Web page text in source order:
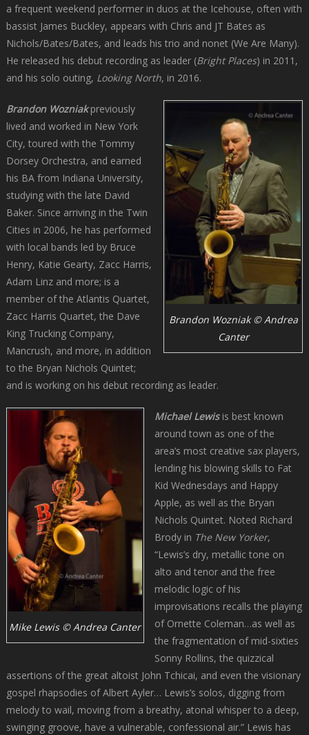
a frequent weekend performer in duos at the Icehouse, often with
bassist James Buckley, appears with Chris and JT Bates as
Nichols/Bates/Bates, and leads his trio and nonet (We Are Many).
He released his debut recording as leader (Bright Places) in 2011,
and his solo outing, Looking North, in 2016.
Brandon Wozniak © Andrea
Canter
Brandon Wozniakpreviously
lived and worked in New York
City, toured with the Tommy
Dorsey Orchestra, and earned
his BA from Indiana University,
studying with the late David
Baker. Since arriving in the Twin
Cities in 2006, he has performed
with local bands led by Bruce
Henry, Katie Gearty, Zacc Harris,
Adam Linz and more; is a
member of the Atlantis Quartet,
Zacc Harris Quartet, the Dave
King Trucking Company,
Mancrush, and more, in addition
to the Bryan Nichols Quintet;
and is working on his debut recording as leader.
Mike Lewis © Andrea Canter
Michael Lewisis best known
around town as one of the
area’s most creative sax players,
lending his blowing skills to Fat
Kid Wednesdays and Happy
Apple, as well as the Bryan
Nichols Quintet. Noted Richard
Brody in The New Yorker,
“Lewis’s dry, metallic tone on
alto and tenor and the free
melodic logic of his
improvisations recalls the playing
of Ornette Coleman…as well as
the fragmentation of mid-sixties
Sonny Rollins, the quizzical
assertions of the great altoist John Tchicai, and even the visionary
gospel rhapsodies of Albert Ayler… Lewis’s solos, digging from
melody to wail, moving from a breathy, atonal whisper to a deep,
swinging groove, have a vulnerable, confessional air.” Lewis has